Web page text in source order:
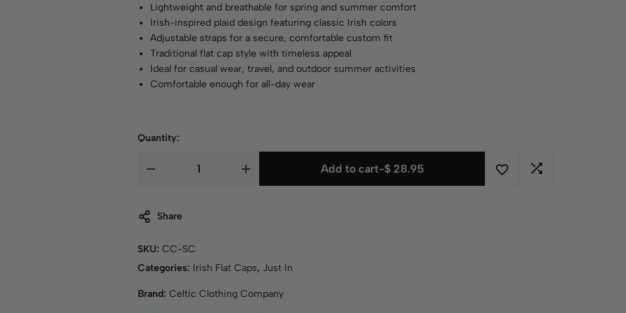
Lightweight and breathable for spring and summer comfort
Irish-inspired plaid design featuring classic Irish colors
Adjustable straps for a secure, comfortable custom fit
Traditional flat cap style with timeless appeal
Ideal for casual wear, travel, and outdoor summer activities
Comfortable enough for all-day wear
Quantity:
Add to cart-$28.95
Share
SKU: CC-SC
Categories: Irish Flat Caps, Just In
Brand: Celtic Clothing Company